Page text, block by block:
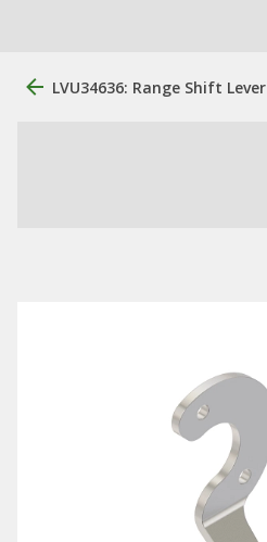
LVU34636: Range Shift Lever